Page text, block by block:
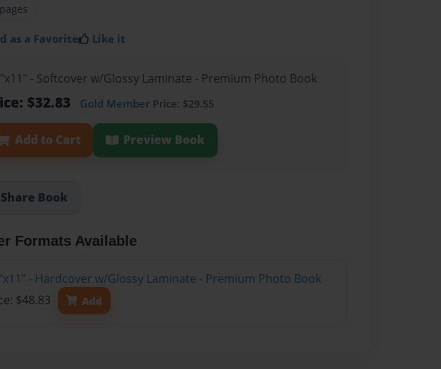
pages
as a Favorite Like it
- Softcover w/Glossy Laminate - Premium Photo Book
$32.83 Gold Member Price: $29.55
Add to Cart Preview Book
Share Book
Formats Available
- Hardcover w/Glossy Laminate - Premium Photo Book
$48.83
Add